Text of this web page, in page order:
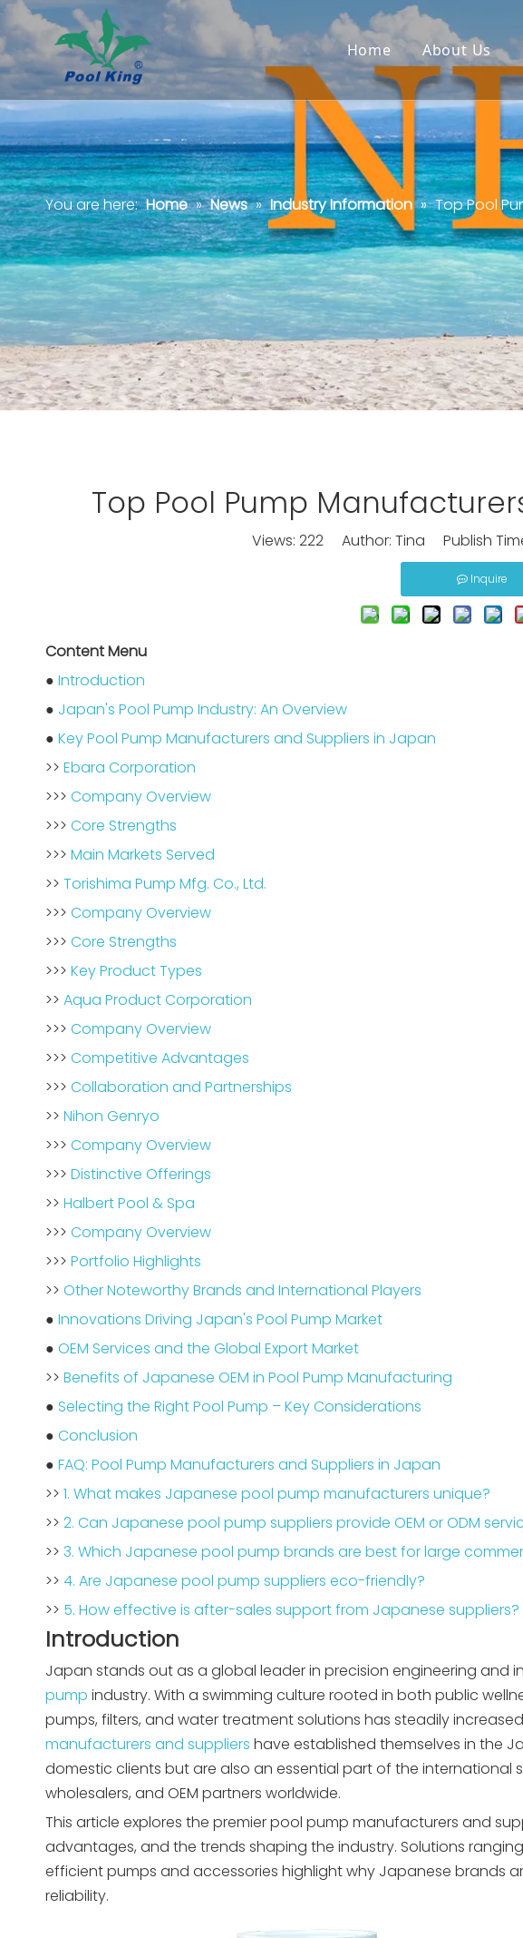
Home About Us
You are here: Home » News » Industry Information » Top Pool
Top Pool Pump
Views: 222Author: Tina Publish
Inquire
Content Menu
● Introduction
● Japan's Pool Pump Industry: An Overview
● Key Pool Pump Manufacturers and Suppliers in Japan
>> Ebara Corporation
>>> Company Overview
>>> Core Strengths
>>> Main Markets Served
>> Torishima Pump Mfg. Co., Ltd.
>>> Company Overview
>>> Core Strengths
>>> Key Product Types
>> Aqua Product Corporation
>>> Company Overview
>>> Competitive Advantages
>>> Collaboration and Partnerships
>> Nihon Genryo
>>> Company Overview
>>> Distinctive Offerings
>> Halbert Pool & Spa
>>> Company Overview
>>> Portfolio Highlights
>> Other Noteworthy Brands and International Players
● Innovations Driving Japan's Pool Pump Market
● OEM Services and the Global Export Market
>> Benefits of Japanese OEM in Pool Pump Manufacturing
● Selecting the Right Pool Pump – Key Considerations
● Conclusion
● FAQ: Pool Pump Manufacturers and Suppliers in Japan
>> 1. What makes Japanese pool pump manufacturers unique?
>> 2. Can Japanese pool pump suppliers provide OEM or ODM
>> 3. Which Japanese pool pump brands are best for large
>> 4. Are Japanese pool pump suppliers eco-friendly?
>> 5. How effective is after-sales support from Japanese suppliers?
Introduction
Japan stands out as a global leader in precision engineering and
pump industry. With a swimming culture rooted in both public
pumps, filters, and water treatment solutions has steadily
manufacturers and suppliers have established themselves in the
domestic clients but are also an essential part of the international
wholesalers, and OEM partners worldwide.
This article explores the premier pool pump manufacturers and
advantages, and the trends shaping the industry. Solutions
efficient pumps and accessories highlight why Japanese brands
reliability.